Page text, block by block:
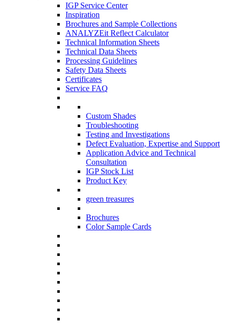
IGP Service Center
Inspiration
Brochures and Sample Collections
ANALYZEit Reflect Calculator
Technical Information Sheets
Technical Data Sheets
Processing Guidelines
Safety Data Sheets
Certificates
Service FAQ
Custom Shades
Troubleshooting
Testing and Investigations
Defect Evaluation, Expertise and Support
Application Advice and Technical
Consultation
IGP Stock List
Product Key
green treasures
Brochures
Color Sample Cards